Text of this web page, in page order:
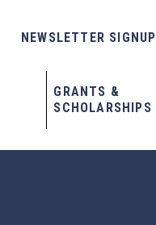
GRANTS &
SCHOLARSHIPS
NEWSLETTER SIGNUP